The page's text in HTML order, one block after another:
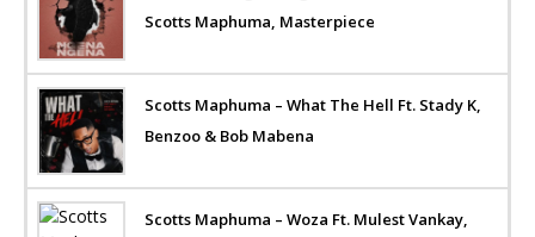
Scotts Maphuma, Masterpiece
Scotts Maphuma – What The Hell Ft. Stady K,
Benzoo & Bob Mabena
Scotts Maphuma – Woza Ft. Mulest Vankay,